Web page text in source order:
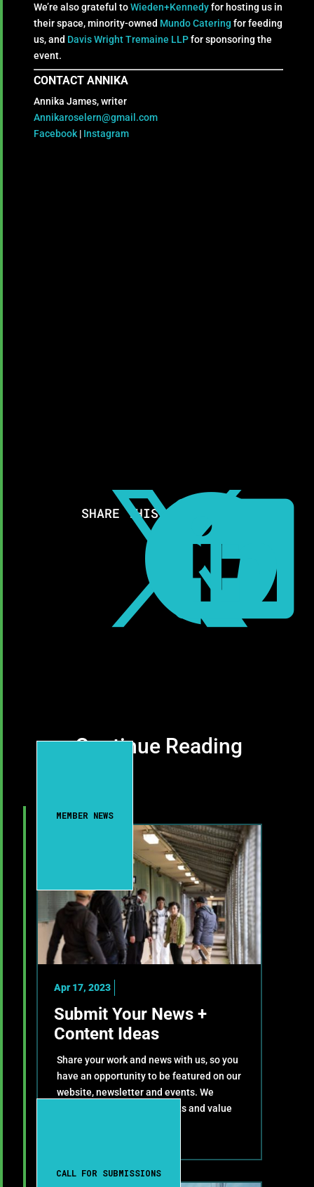
We’re also grateful to Wieden+Kennedy for hosting us in
their space, minority-owned Mundo Catering for feeding
us, and Davis Wright Tremaine LLP for sponsoring the
event.
CONTACT ANNIKA
Annika James, writer
Annikaroselern@gmail.com
Facebook | Instagram
SHARE THIS RESOURCE:



Continue Reading
MEMBER NEWS
Apr 17, 2023
Submit Your News +
Content Ideas
Share your work and news with us, so you
have an opportunity to be featured on our
website, newsletter and events. We
celebrate your achievements and value
CALL FOR SUBMISSIONS